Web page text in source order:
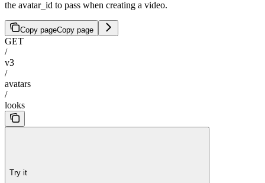
the avatar_id to pass when creating a video.
Copy pageCopy page
GET
/
v3
/
avatars
/
looks
Try it